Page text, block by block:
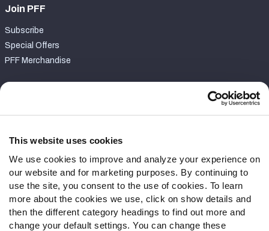
This website uses cookies
We use cookies to improve and analyze your experience on
our website and for marketing purposes. By continuing to
use the site, you consent to the use of cookies. To learn
more about the cookies we use, click on show details and
then the different category headings to find out more and
change your default settings. You can change these
Join PFF
Subscribe
Special Offers
PFF Merchandise
Contact Support
Follow Us
Twitter
Instagram
YouTube
Facebook